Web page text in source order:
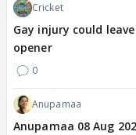
Cricket
Gay injury could
opener
0
Anupamaa
Anupamaa 08 Aug